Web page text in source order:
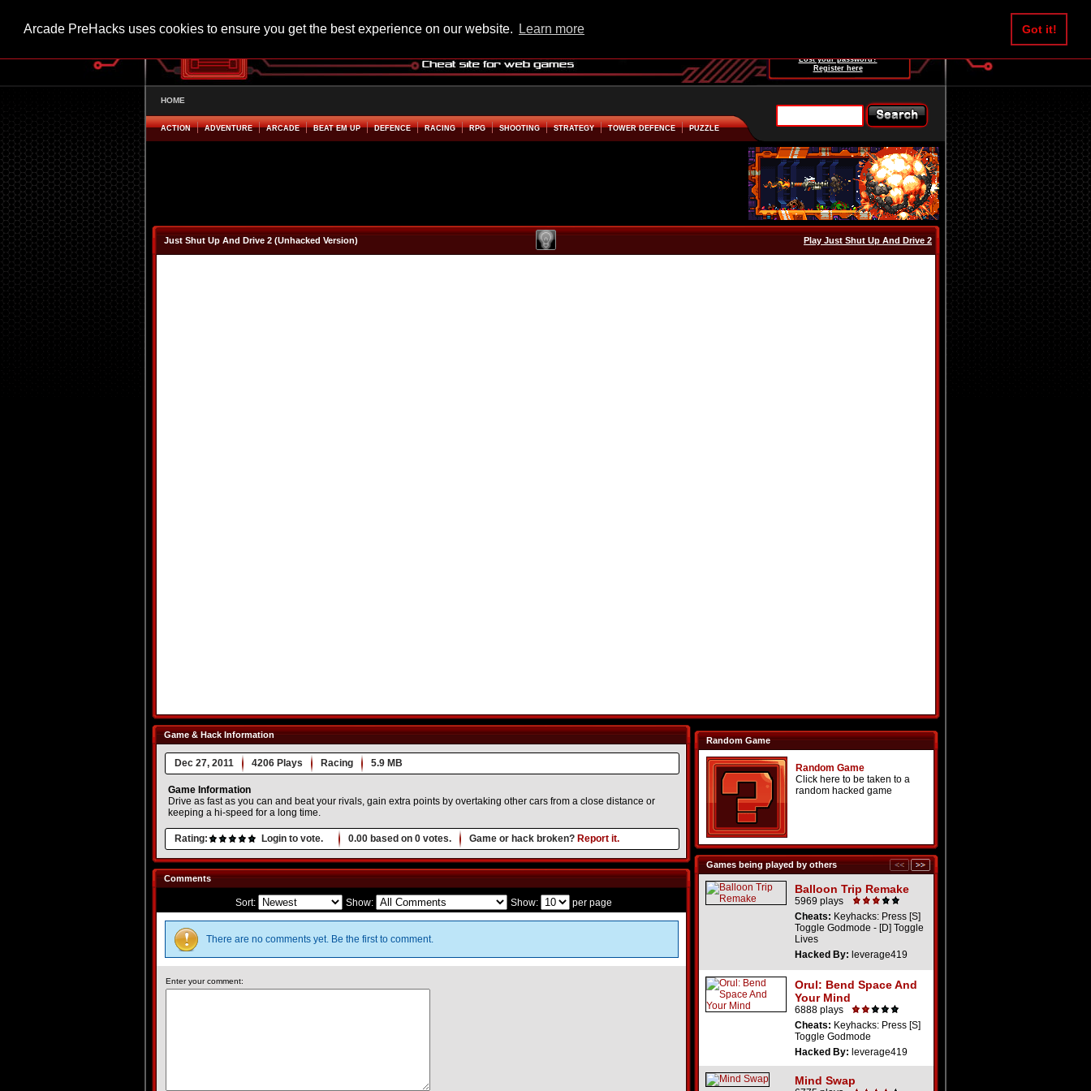
Arcade PreHacks uses cookies to ensure you get the best experience on our website. Learn more Got it!
Lost your password?
Register here
HOME
ACTION ADVENTURE ARCADE BEAT EM UP DEFENCE RACING RPG SHOOTING STRATEGY TOWER DEFENCE PUZZLE
Just Shut Up And Drive 2 (Unhacked Version) Play Just Shut Up And Drive 2
Game & Hack Information
Dec 27, 2011 4206 Plays Racing 5.9 MB
Game Information
Drive as fast as you can and beat your rivals, gain extra points by overtaking other cars from a close distance or
keeping a hi-speed for a long time.
Rating: Login to vote. 0.00 based on 0 votes. Game or hack broken? Report it.
Random Game
Random Game
Click here to be taken to a
random hacked game
Games being played by others
Balloon Trip Remake
5969 plays
Cheats: Keyhacks: Press [S]
Toggle Godmode - [D] Toggle
Lives
Hacked By: leverage419
Orul: Bend Space And
Your Mind
6888 plays
Cheats: Keyhacks: Press [S]
Toggle Godmode
Hacked By: leverage419
Mind Swap
Comments
Sort: Show: Show: per page
There are no comments yet. Be the first to comment.
Enter your comment: